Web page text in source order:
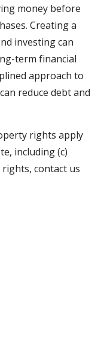
money before
Creating a
investing can
term financial
approach to
reduce debt and
rights apply
including (c)
contact us